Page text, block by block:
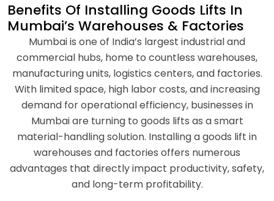
Benefits Of Installing Goods Lifts In
Mumbai’s Warehouses & Factories
Mumbai is one of India’s largest industrial and
commercial hubs, home to countless warehouses,
manufacturing units, logistics centers, and factories.
With limited space, high labor costs, and increasing
demand for operational efficiency, businesses in
Mumbai are turning to goods lifts as a smart
material-handling solution. Installing a goods lift in
warehouses and factories offers numerous
advantages that directly impact productivity, safety,
and long-term profitability.